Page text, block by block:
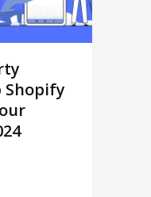
Shopify